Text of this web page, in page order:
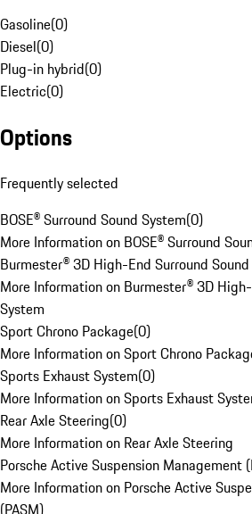
Gasoline(0)
Diesel(0)
Plug-in hybrid(0)
Electric(0)
Options
Frequently selected
BOSE® Surround Sound System(0)
More Information on BOSE® Surround
Burmester® 3D High-End Surround
More Information on Burmester® 3D
System
Sport Chrono Package(0)
More Information on Sport Chrono
Sports Exhaust System(0)
More Information on Sports Exhaust
Rear Axle Steering(0)
More Information on Rear Axle Steering
Porsche Active Suspension Management
More Information on Porsche Active